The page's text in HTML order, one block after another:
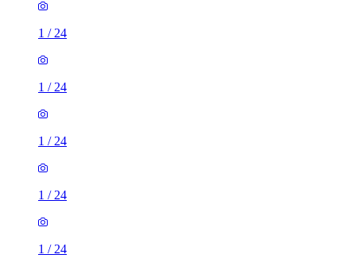
1 / 24
1 / 24
1 / 24
1 / 24
1 / 24